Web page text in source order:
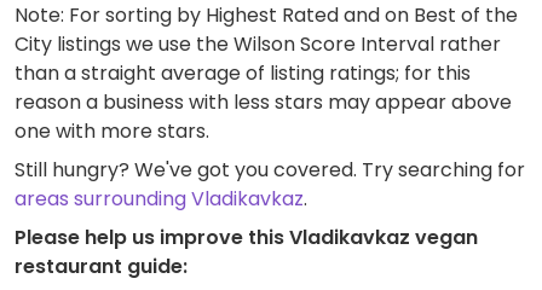
Note: For sorting by Highest Rated and on Best of the
City listings we use the Wilson Score Interval rather
than a straight average of listing ratings; for this
reason a business with less stars may appear above
one with more stars.
Still hungry? We've got you covered. Try searching for
areas surrounding Vladikavkaz.
Please help us improve this Vladikavkaz vegan
restaurant guide: